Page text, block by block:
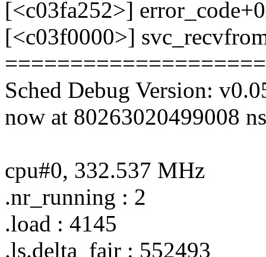
[<c03fa252>]
[<c03f0000>]
Sched Debug Version:
now at 80263020499008
cpu#0, 332.537 MHz
.nr_running : 2
.load : 4145
.ls.delta_fair : 552493